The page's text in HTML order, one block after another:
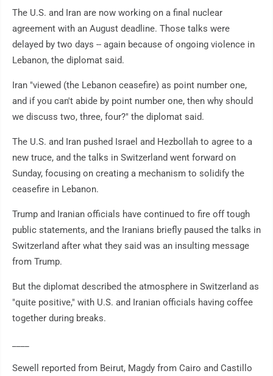
The U.S. and Iran are now working on a final nuclear
agreement with an August deadline. Those talks were
delayed by two days -- again because of ongoing violence in
Lebanon, the diplomat said.
Iran "viewed (the Lebanon ceasefire) as point number one,
and if you can't abide by point number one, then why should
we discuss two, three, four?" the diplomat said.
The U.S. and Iran pushed Israel and Hezbollah to agree to a
new truce, and the talks in Switzerland went forward on
Sunday, focusing on creating a mechanism to solidify the
ceasefire in Lebanon.
Trump and Iranian officials have continued to fire off tough
public statements, and the Iranians briefly paused the talks in
Switzerland after what they said was an insulting message
from Trump.
But the diplomat described the atmosphere in Switzerland as
"quite positive," with U.S. and Iranian officials having coffee
together during breaks.
Sewell reported from Beirut, Magdy from Cairo and Castillo